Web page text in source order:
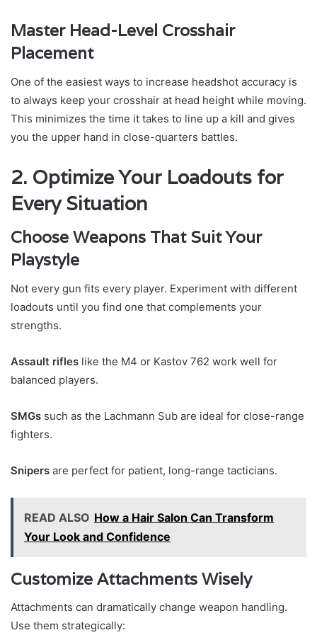
Master Head-Level Crosshair
Placement
One of the easiest ways to increase headshot accuracy is
to always keep your crosshair at head height while moving.
This minimizes the time it takes to line up a kill and gives
you the upper hand in close-quarters battles.
2. Optimize Your Loadouts for
Every Situation
Choose Weapons That Suit Your
Playstyle
Not every gun fits every player. Experiment with different
loadouts until you find one that complements your
strengths.
Assault rifles like the M4 or Kastov 762 work well for
balanced players.
SMGs such as the Lachmann Sub are ideal for close-range
fighters.
Snipers are perfect for patient, long-range tacticians.
READ ALSO How a Hair Salon Can Transform
Your Look and Confidence
Customize Attachments Wisely
Attachments can dramatically change weapon handling.
Use them strategically: